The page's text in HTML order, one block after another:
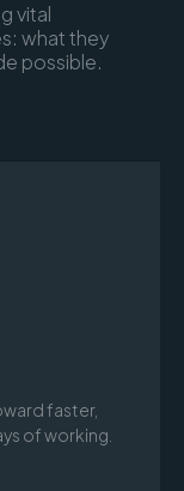
vital
what they
possible.
faster,
of working.